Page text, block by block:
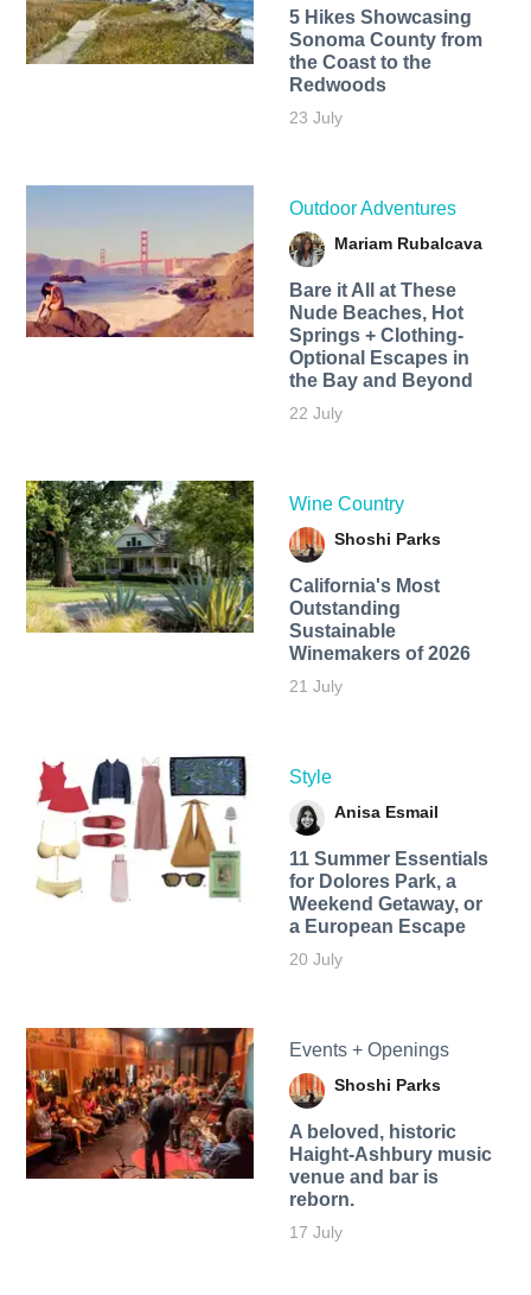
5 Hikes Showcasing
Sonoma County from
the Coast to the
Redwoods
23 July
Outdoor Adventures
Mariam Rubalcava
Bare it All at These
Nude Beaches, Hot
Springs + Clothing-
Optional Escapes in
the Bay and Beyond
22 July
Wine Country
Shoshi Parks
California's Most
Outstanding
Sustainable
Winemakers of 2026
21 July
Style
Anisa Esmail
11 Summer Essentials
for Dolores Park, a
Weekend Getaway, or
a European Escape
20 July
Events + Openings
Shoshi Parks
A beloved, historic
Haight-Ashbury music
venue and bar is
reborn.
17 July